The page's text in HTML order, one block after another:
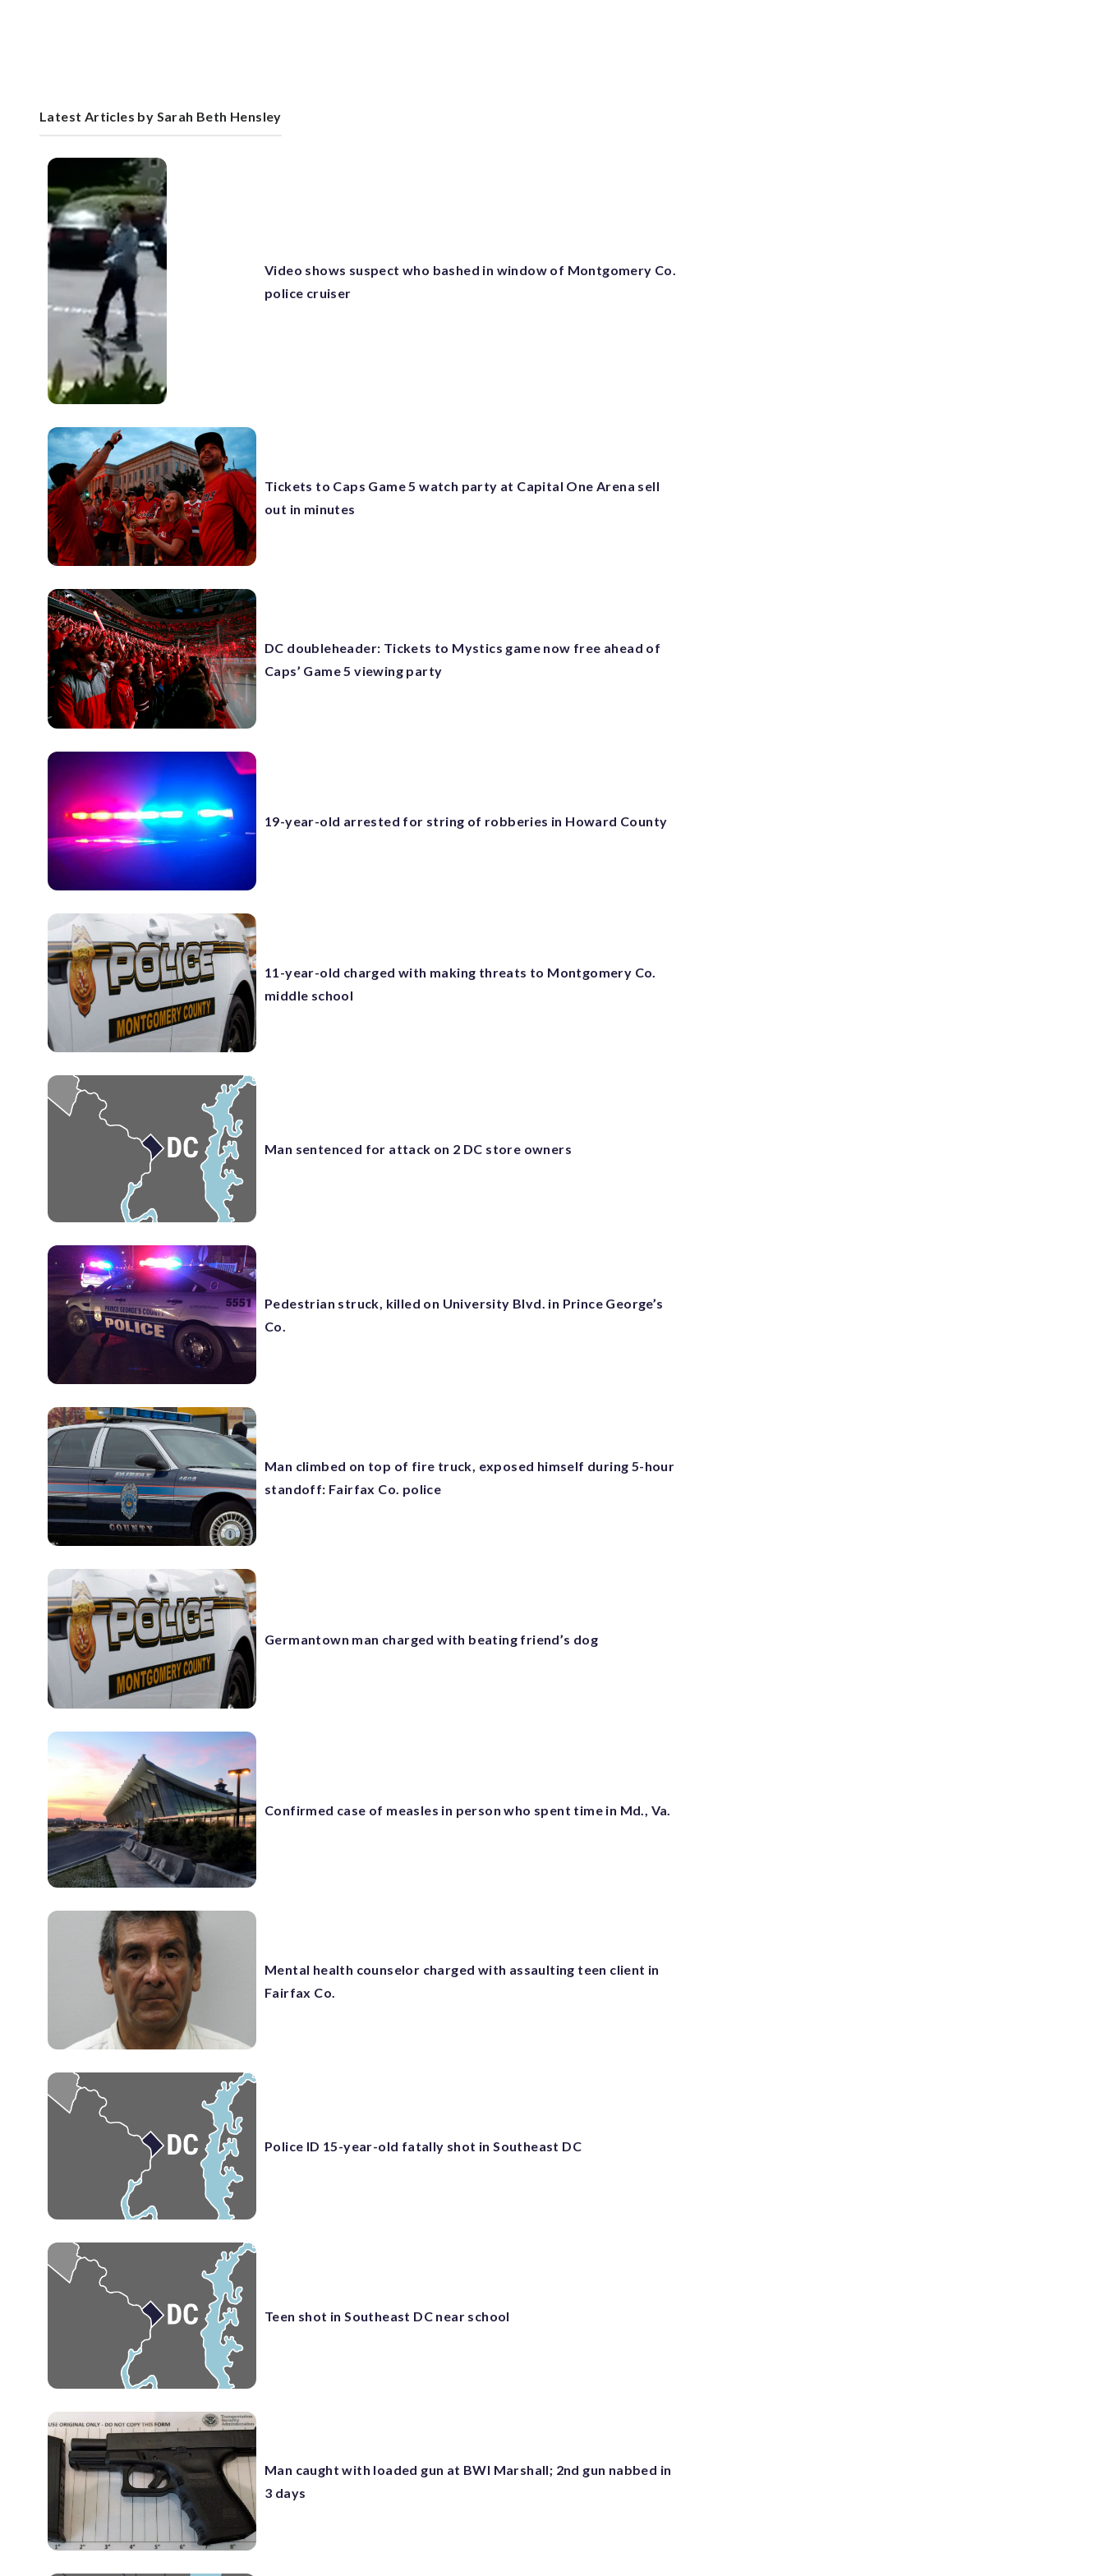
Latest Articles by Sarah Beth Hensley
Video shows suspect who bashed in window of Montgomery Co.
police cruiser
Tickets to Caps Game 5 watch party at Capital One Arena sell
out in minutes
DC doubleheader: Tickets to Mystics game now free ahead of
Caps’ Game 5 viewing party
19-year-old arrested for string of robberies in Howard County
11-year-old charged with making threats to Montgomery Co.
middle school
Man sentenced for attack on 2 DC store owners
Pedestrian struck, killed on University Blvd. in Prince George’s
Co.
Man climbed on top of fire truck, exposed himself during 5-hour
standoff: Fairfax Co. police
Germantown man charged with beating friend’s dog
Confirmed case of measles in person who spent time in Md., Va.
Mental health counselor charged with assaulting teen client in
Fairfax Co.
Police ID 15-year-old fatally shot in Southeast DC
Teen shot in Southeast DC near school
Man caught with loaded gun at BWI Marshall; 2nd gun nabbed in
3 days